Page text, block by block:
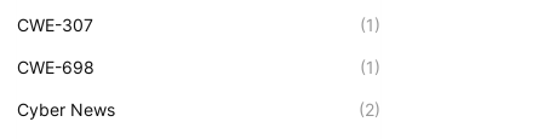
CWE-307 (1)
CWE-698 (1)
Cyber News (2)